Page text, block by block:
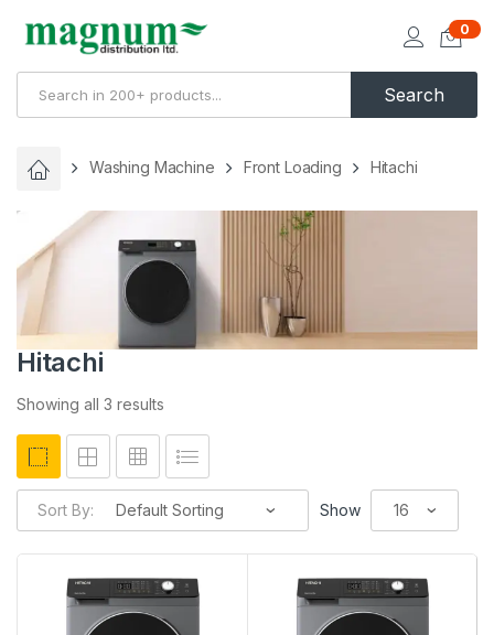
Search
0
Washing Machine Front Loading Hitachi
Hitachi
Showing all 3 results
Sort By: Show